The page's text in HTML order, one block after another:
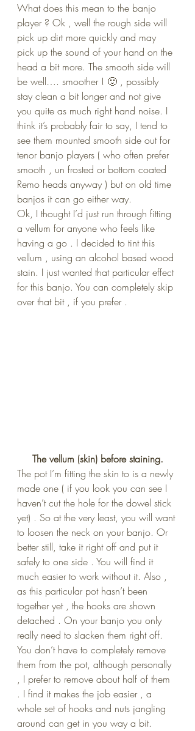
What does this mean to the banjo
player ? Ok , well the rough side will
pick up dirt more quickly and may
pick up the sound of your hand on the
head a bit more. The smooth side will
be well…. smoother ! 🙂 , possibly
stay clean a bit longer and not give
you quite as much right hand noise. I
think it’s probably fair to say, I tend to
see them mounted smooth side out for
tenor banjo players ( who often prefer
smooth , un frosted or bottom coated
Remo heads anyway ) but on old time
banjos it can go either way.
Ok, I thought I’d just run through fitting
a vellum for anyone who feels like
having a go . I decided to tint this
vellum , using an alcohol based wood
stain. I just wanted that particular effect
for this banjo. You can completely skip
over that bit , if you prefer .
The vellum (skin) before staining.
The pot I’m fitting the skin to is a newly
made one ( if you look you can see I
haven’t cut the hole for the dowel stick
yet) . So at the very least, you will want
to loosen the neck on your banjo. Or
better still, take it right off and put it
safely to one side . You will find it
much easier to work without it. Also ,
as this particular pot hasn’t been
together yet , the hooks are shown
detached . On your banjo you only
really need to slacken them right off.
You don’t have to completely remove
them from the pot, although personally
, I prefer to remove about half of them
. I find it makes the job easier , a
whole set of hooks and nuts jangling
around can get in you way a bit.